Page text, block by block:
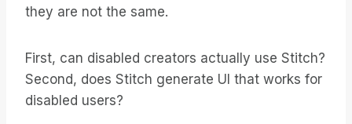
they are not the same.
First, can disabled creators actually use Stitch?
Second, does Stitch generate UI that works for
disabled users?